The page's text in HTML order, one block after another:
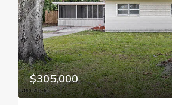
$305,000